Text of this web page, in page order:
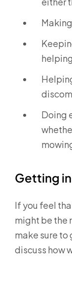
Doing
Getting
If you feel
might be the
make sure to
discuss how